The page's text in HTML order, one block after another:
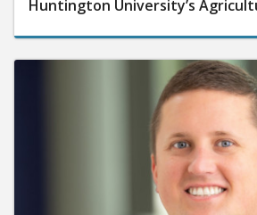
Huntington University’s